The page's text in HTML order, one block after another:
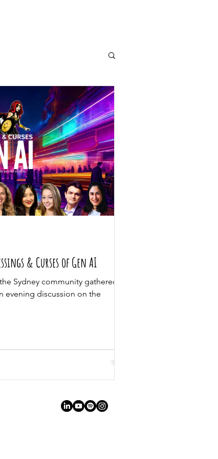
& Curses of Gen AI
Sydney community gathered at
evening discussion on the